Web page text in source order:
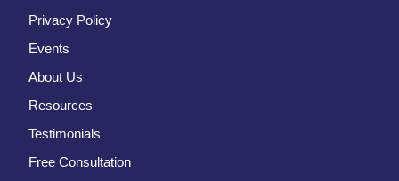
Privacy Policy
Events
About Us
Resources
Testimonials
Free Consultation